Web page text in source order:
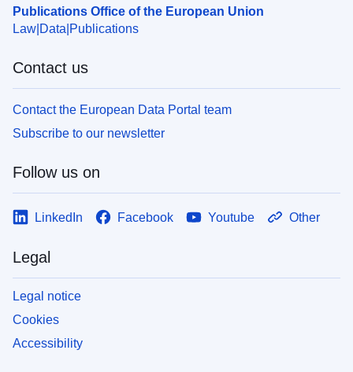
Publications Office of the European Union
Law Data Publications
Contact us
Contact the European Data Portal team
Subscribe to our newsletter
Follow us on
LinkedIn Facebook Youtube Other
Legal
Legal notice
Cookies
Accessibility